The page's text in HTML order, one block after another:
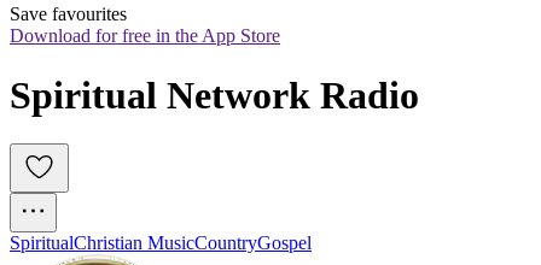
Save favourites
Download for free in the App Store
Spiritual Network Radio
SpiritualChristian MusicCountryGospel